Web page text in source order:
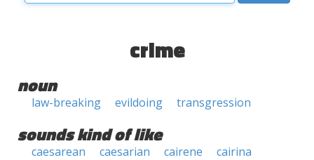
crime
noun
law-breaking evildoing transgression
sounds kind of like
caesarean caesarian cairene
cairina